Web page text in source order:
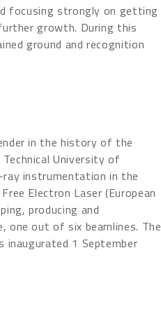
focusing strongly on getting
growth. During this
ground and recognition
in the history of the
University of
instrumentation in the
Electron Laser (European
producing and
one out of six beamlines. The
1 September